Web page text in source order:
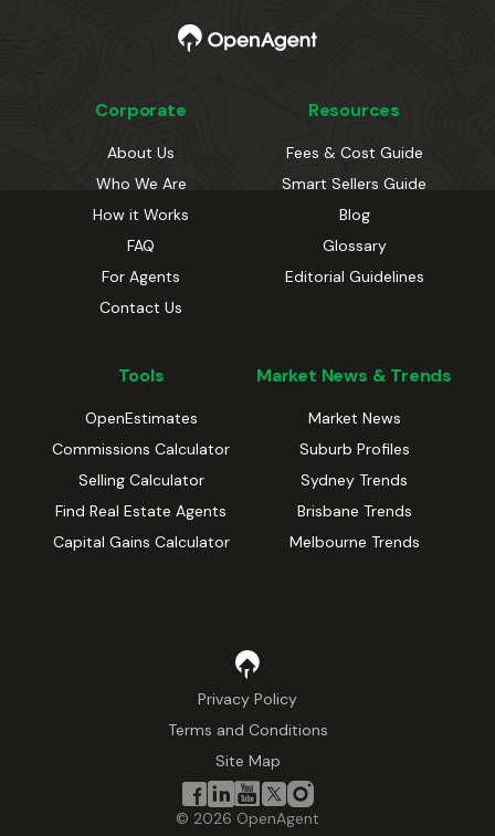
Corporate
About Us
Who We Are
How it Works
FAQ
For Agents
Contact Us
Resources
Fees & Cost Guide
Smart Sellers Guide
Blog
Glossary
Editorial Guidelines
Tools
OpenEstimates
Commissions Calculator
Selling Calculator
Find Real Estate Agents
Capital Gains Calculator
Market News & Trends
Market News
Suburb Profiles
Sydney Trends
Brisbane Trends
Melbourne Trends
Privacy Policy
Terms and Conditions
Site Map
© 2026 OpenAgent